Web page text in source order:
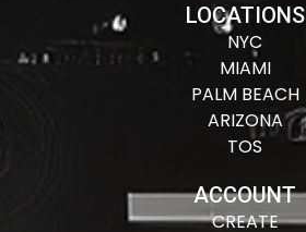
LOCATIONS
NYC
MIAMI
PALM BEACH
ARIZONA
TOS
ACCOUNT
CREATE